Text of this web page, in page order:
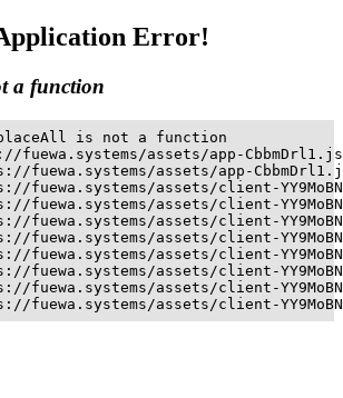
Error!
a function
is not a function
fuewa.systems/assets/app-
fuewa.systems/assets/app-
fuewa.systems/assets/client-
fuewa.systems/assets/client-
fuewa.systems/assets/client-
fuewa.systems/assets/client-
fuewa.systems/assets/client-
fuewa.systems/assets/client-
fuewa.systems/assets/client-
fuewa.systems/assets/client-